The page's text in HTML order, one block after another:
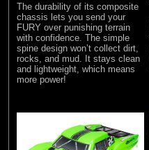
The durability of its composite
chassis lets you send your
FURY over punishing terrain
with confidence. The simple
spine design won’t collect dirt,
rocks, and mud. It stays clean
and lightweight, which means
more power!